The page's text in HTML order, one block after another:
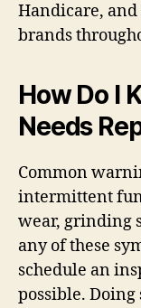
Handicare,
brands
How Do I
Needs
Common
intermittent
wear, grinding
any of these
schedule an
possible.